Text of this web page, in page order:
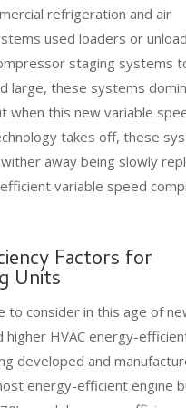
refrigeration and air
used loaders or
staging systems
large, these systems
when this new variable
takes off, these
away being slowly
variable speed
Factors for
Units
to consider in this age of
higher HVAC energy-
developed and
energy-efficient engine